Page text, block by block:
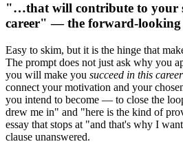
"…that will contribute to your
career" — the forward-looking
Easy to skim, but it is the hinge that
The prompt does not just ask why you
you will make you succeed in this career
connect your motivation and your
you intend to become — to close the
drew me in" and "here is the kind of
essay that stops at "and that's why I
clause unanswered.